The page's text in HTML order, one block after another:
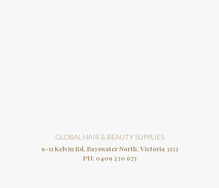
GLOBAL HAIR & BEAUTY SUPPLIES
9-11 Kelvin Rd, Bayswater North, Victoria 3153
PH: 0409 230 675